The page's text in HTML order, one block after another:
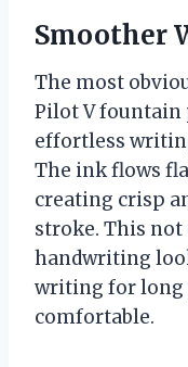
Smoother
The most
Pilot V fountain
effortless
The ink flows
creating crisp
stroke. This
handwriting
writing for long
comfortable.